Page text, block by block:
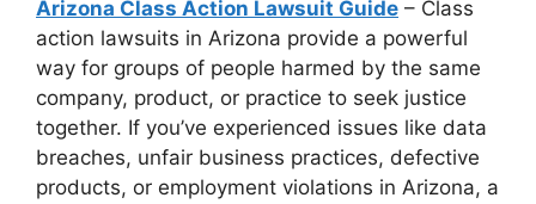
Arizona Class Action Lawsuit Guide – Class
action lawsuits in Arizona provide a powerful
way for groups of people harmed by the same
company, product, or practice to seek justice
together. If you’ve experienced issues like data
breaches, unfair business practices, defective
products, or employment violations in Arizona, a